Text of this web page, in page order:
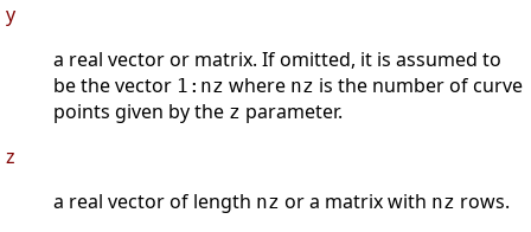
y
a real vector or matrix. If omitted, it is assumed to
be the vector 1:nz where nz is the number of curve
points given by the z parameter.
z
a real vector of length nz or a matrix with nz rows.